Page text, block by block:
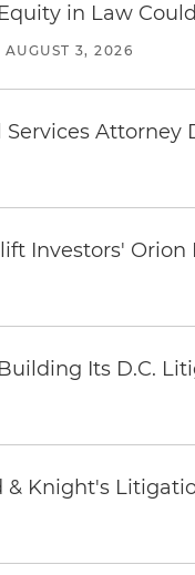
in Law
AUGUST 3, 2026
Investors'
Its D.C.
Knight's